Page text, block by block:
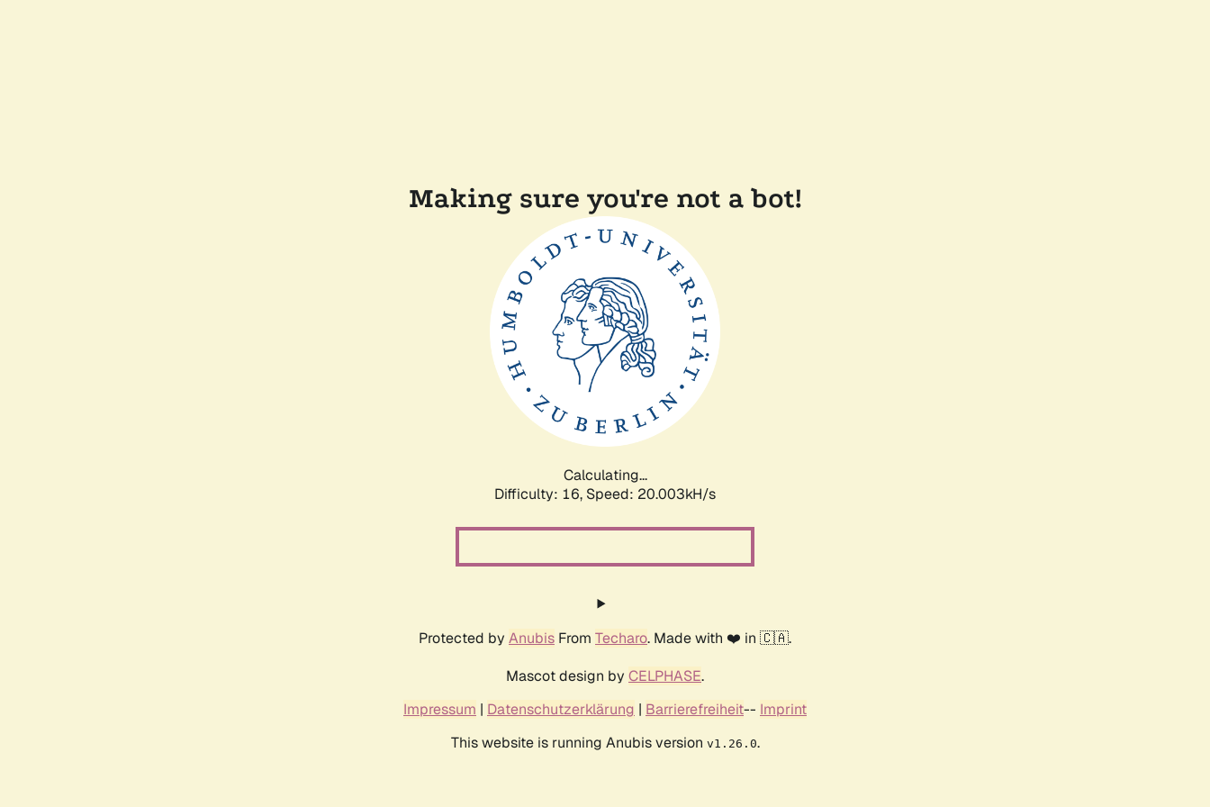
Making sure you're not a bot!
Calculating...
Difficulty: 16, Speed: 20.003kH/s
Protected by Anubis From Techaro. Made with ❤️ in 🇨🇦.
Mascot design by CELPHASE.
Impressum | Datenschutzerklärung | Barrierefreiheit-- Imprint
This website is running Anubis version v1.26.0.